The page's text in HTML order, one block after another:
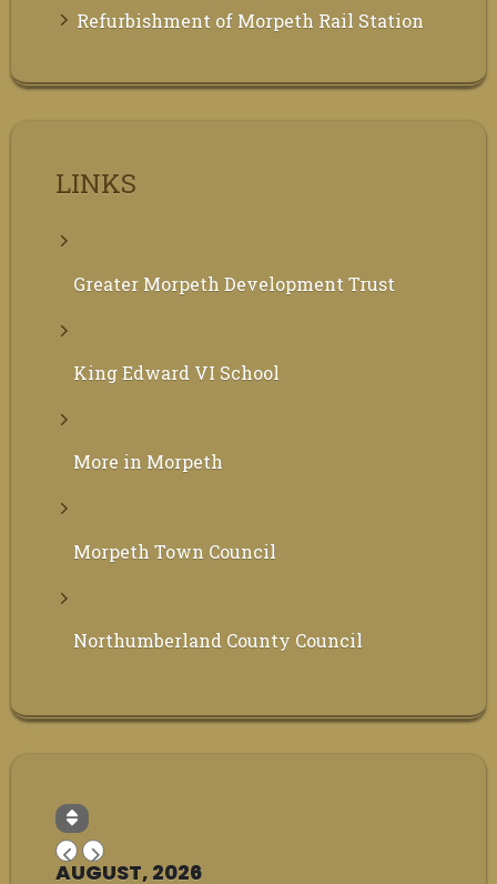
Refurbishment of Morpeth Rail Station
LINKS
Greater Morpeth Development Trust
King Edward VI School
More in Morpeth
Morpeth Town Council
Northumberland County Council
AUGUST, 2026